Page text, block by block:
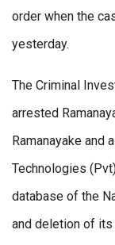
order when the
yesterday.
The Criminal
arrested
Ramanayake and
Technologies
database of the
and deletion of its